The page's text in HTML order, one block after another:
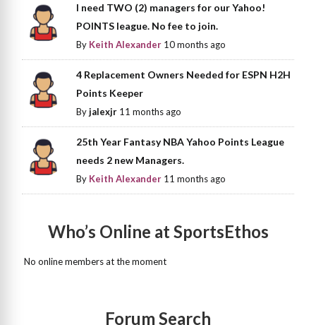
I need TWO (2) managers for our Yahoo!
POINTS league. No fee to join.
By Keith Alexander 10 months ago
4 Replacement Owners Needed for ESPN H2H
Points Keeper
Byjalexjr 11 months ago
25th Year Fantasy NBA Yahoo Points League
needs 2 new Managers.
By Keith Alexander 11 months ago
Who’s Online at SportsEthos
No online members at the moment
Forum Search